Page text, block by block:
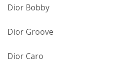
Dior Bobby
Dior Groove
Dior Caro